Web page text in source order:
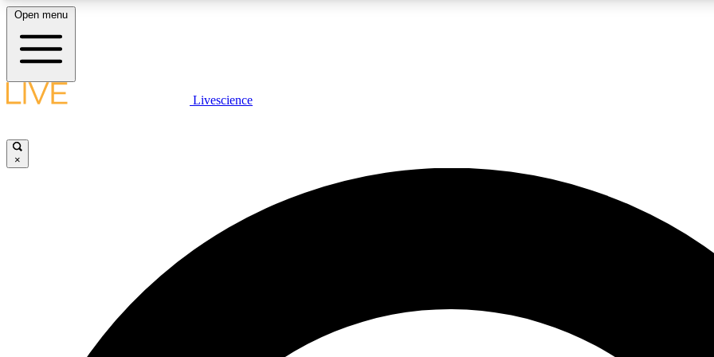
LIVE SCIENCE PLUS
JOIN
Open menu
Livescience
×